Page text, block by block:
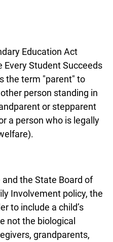
Education Act
Every Student Succeeds
the term "parent" to
person standing in
or stepparent
a person who is legally
the State Board of
Involvement policy, the
to include a child’s
not the biological
grandparents,